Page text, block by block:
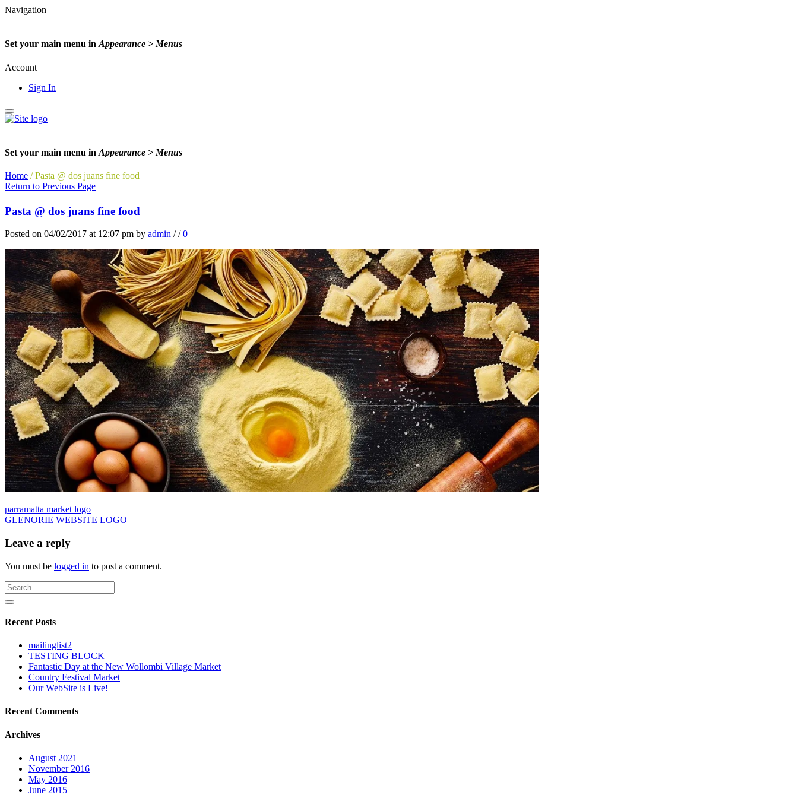
Navigation
Set your main menu in Appearance > Menus
Account
Sign In
Set your main menu in Appearance > Menus
Home / Pasta @ dos juans fine food
Return to Previous Page
Pasta @ dos juans fine food
Posted on 04/02/2017 at 12:07 pm by admin //0
parramatta market logo
GLENORIE WEBSITE LOGO
Leave a reply
You must be logged in to post a comment.
Recent Posts
mailinglist2
TESTING BLOCK
Fantastic Day at the New Wollombi Village Market
Country Festival Market
Our WebSite is Live!
Recent Comments
Archives
August 2021
November 2016
May 2016
June 2015